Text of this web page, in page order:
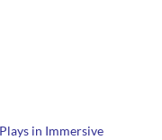
in Immersive